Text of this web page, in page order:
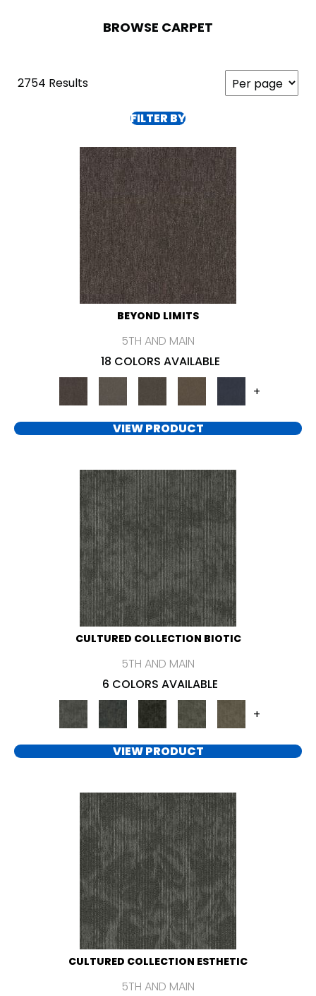
BROWSE CARPET
2754 Results
FILTER BY
BEYOND LIMITS
5TH AND MAIN
18 COLORS AVAILABLE
+
VIEW PRODUCT
CULTURED COLLECTION BIOTIC
5TH AND MAIN
6 COLORS AVAILABLE
+
VIEW PRODUCT
CULTURED COLLECTION ESTHETIC
5TH AND MAIN